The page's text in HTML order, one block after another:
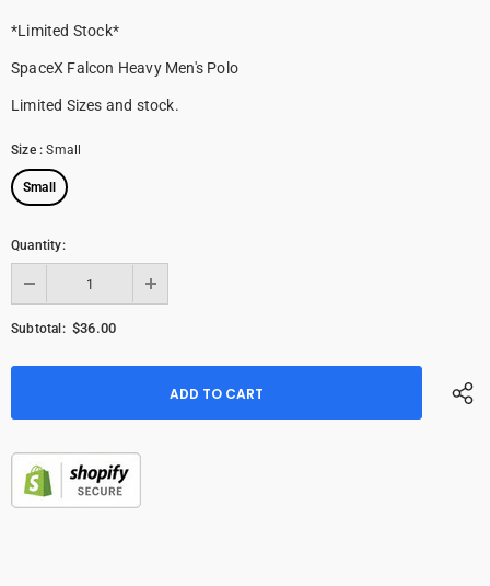
* Limited Stock*
SpaceX Falcon Heavy Men's Polo
Limited Sizes and stock.
Size:Small
Small
Quantity:
Subtotal: $36.00